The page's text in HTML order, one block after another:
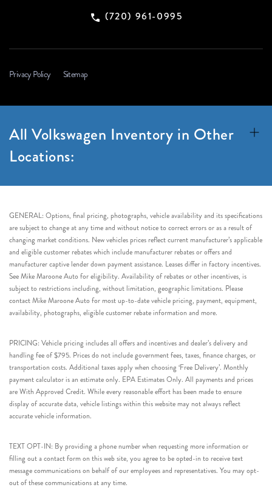
(720) 961-0995
Privacy Policy Sitemap
All Volkswagen Inventory in Other
Locations:
GENERAL: Options, final pricing, photographs, vehicle availability and its specifications
are subject to change at any time and without notice to correct errors or as a result of
changing market conditions. New vehicles prices reflect current manufacturer’s applicable
and eligible customer rebates which include manufacturer rebates or offers and
manufacturer captive lender down payment assistance. Leases differ in factory incentives.
See Mike Maroone Auto for eligibility. Availability of rebates or other incentives, is
subject to restrictions including, without limitation, geographic limitations. Please
contact Mike Maroone Auto for most up-to-date vehicle pricing, payment, equipment,
availability, photographs, eligible customer rebate information and more.
PRICING: Vehicle pricing includes all offers and incentives and dealer’s delivery and
handling fee of $795. Prices do not include government fees, taxes, finance charges, or
transportation costs. Additional taxes apply when choosing ‘Free Delivery’. Monthly
payment calculator is an estimate only. EPA Estimates Only. All payments and prices
are With Approved Credit. While every reasonable effort has been made to ensure
display of accurate data, vehicle listings within this website may not always reflect
accurate vehicle information.
TEXT OPT-IN: By providing a phone number when requesting more information or
filling out a contact form on this web site, you agree to be opted-in to receive text
message communications on behalf of our employees and representatives. You may opt-
out of these communications at any time.